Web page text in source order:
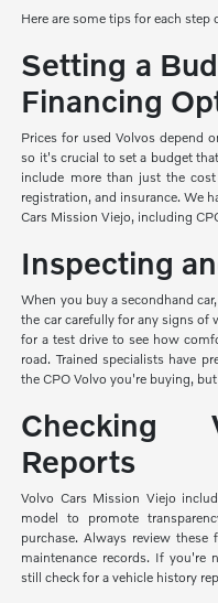
Here are some tips for each step
Setting a
Financing
Prices for used Volvos depend
so it's crucial to set a budget
include more than just the
registration, and insurance. We
Cars Mission Viejo, including
Inspecting
When you buy a secondhand
the car carefully for any signs of
for a test drive to see how
road. Trained specialists have
the CPO Volvo you're buying,
Checking
Reports
Volvo Cars Mission Viejo
model to promote
purchase. Always review
maintenance records. If you're
still check for a vehicle history